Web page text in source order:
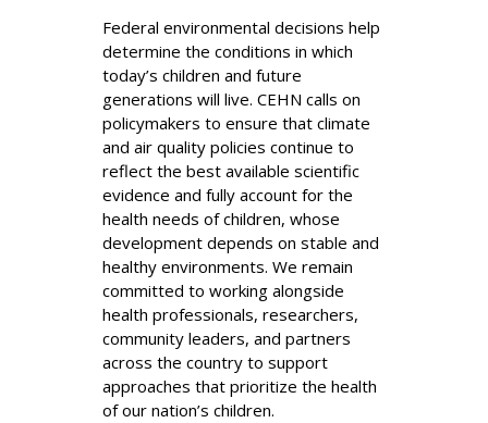
Federal environmental decisions help
determine the conditions in which
today’s children and future
generations will live. CEHN calls on
policymakers to ensure that climate
and air quality policies continue to
reflect the best available scientific
evidence and fully account for the
health needs of children, whose
development depends on stable and
healthy environments. We remain
committed to working alongside
health professionals, researchers,
community leaders, and partners
across the country to support
approaches that prioritize the health
of our nation’s children.